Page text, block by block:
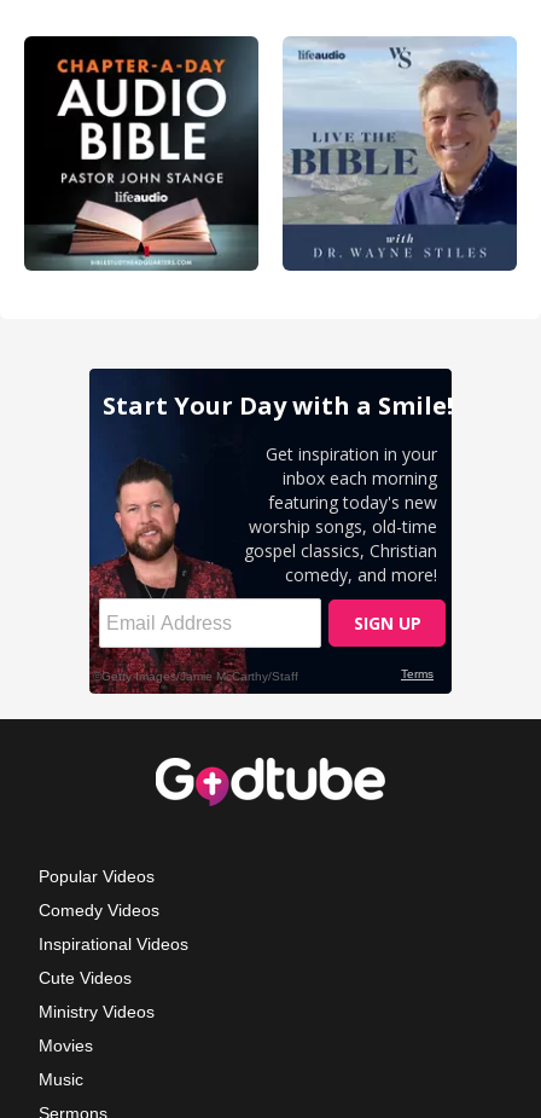
Popular Videos
Comedy Videos
Inspirational Videos
Cute Videos
Ministry Videos
Movies
Music
Sermons